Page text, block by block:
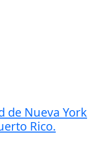
de Nueva York
Rico.